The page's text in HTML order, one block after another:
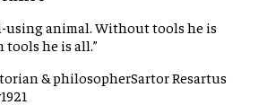
using animal. Without tools he is
he is all. ”
& philosopherSartor Resartus
1921